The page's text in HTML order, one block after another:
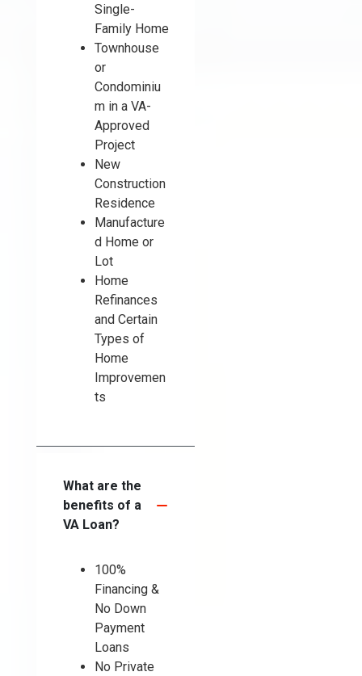
Single-
Family Home
Townhouse
or
Condominiu
m in a VA-
Approved
Project
New
Construction
Residence
Manufacture
d Home or
Lot
Home
Refinances
and Certain
Types of
Home
Improvemen
ts
What are the
benefits of a
VA Loan?
100%
Financing &
No Down
Payment
Loans
No Private